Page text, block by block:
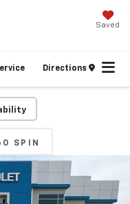
Saved
Directions
SPIN